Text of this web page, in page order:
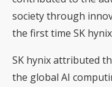
society through
the first time SK
SK hynix attributed
the global AI